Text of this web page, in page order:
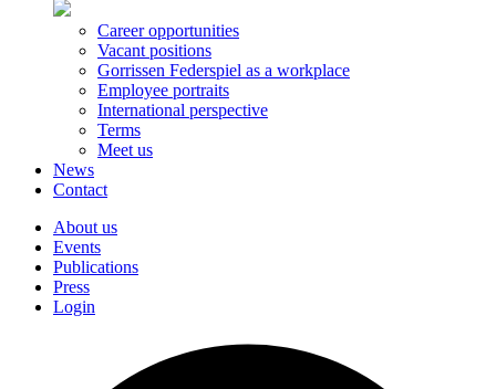
Career opportunities
Vacant positions
Gorrissen Federspiel as a workplace
Employee portraits
International perspective
Terms
Meet us
News
Contact
About us
Events
Publications
Press
Login